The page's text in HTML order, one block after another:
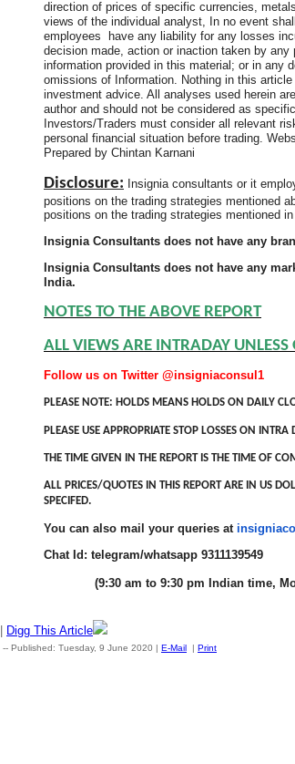
direction of prices of specific currencies,
views of the individual analyst, In no event
employees have any liability for any losses
decision made, action or inaction taken by any
information provided in this material; or in any
omissions of Information. Nothing in this
investment advice. All analyses used herein
author and should not be considered as
Investors/Traders must consider all relevant
personal financial situation before trading.
Prepared by Chintan Karnani
Disclosure: Insignia consultants or it
positions on the trading strategies mentioned
positions on the trading strategies mentioned
Insignia Consultants does not have any
Insignia Consultants does not have any
India.
NOTES TO THE ABOVE REPORT
ALL VIEWS ARE INTRADAY UNLESS
Follow us on Twitter @insigniaconsul1
PLEASE NOTE: HOLDS MEANS HOLDS ON DAILY
PLEASE USE APPROPRIATE STOP LOSSES ON
THE TIME GIVEN IN THE REPORT IS THE TIME OF
ALL PRICES/QUOTES IN THIS REPORT ARE IN US
SPECIFED.
You can also mail your queries at
Chat Id: telegram/whatsapp 9311139549
(9:30 am to 9:30 pm Indian time,
| Digg This Article
-- Published: Tuesday, 9 June 2020 | E-Mail | Print